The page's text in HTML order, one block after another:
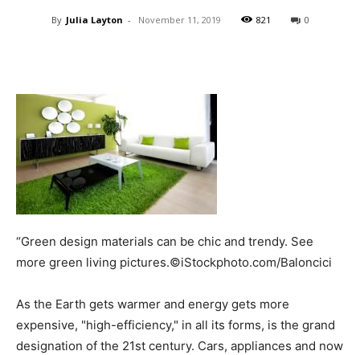
By Julia Layton - November 11, 2019 821 0
“Green design materials can be chic and trendy. See
more green living pictures.©iStockphoto.com/Baloncici
As the Earth gets warmer and energy gets more
expensive, "high-efficiency," in all its forms, is the grand
designation of the 21st century. Cars, appliances and now